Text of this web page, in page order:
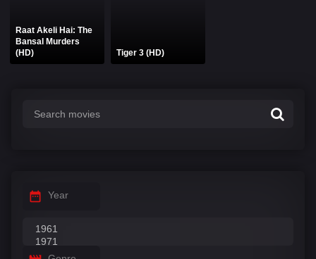
Raat Akeli Hai: The
Bansal Murders
(HD)
Tiger 3 (HD)
Year